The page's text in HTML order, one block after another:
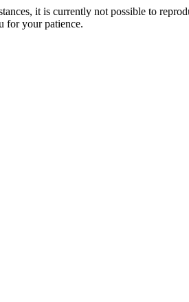
it is currently not possible to
for your patience.